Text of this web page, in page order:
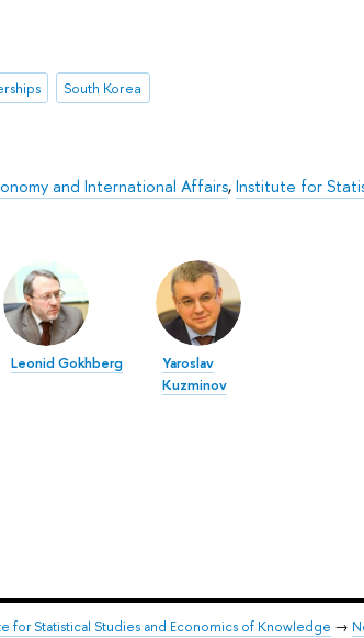
South Korea
and International Affairs,Institute for
Leonid Gokhberg
Yaroslav
Kuzminov
for Statistical Studies and Economics of Knowledge →